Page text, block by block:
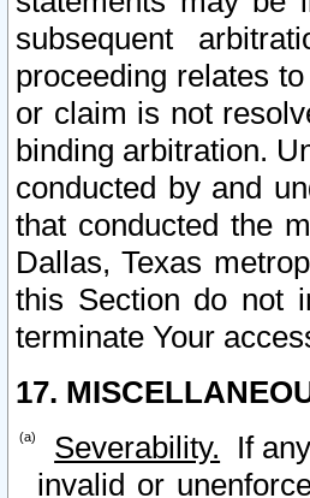
subsequent
proceeding relates
or claim is not
binding arbitration.
conducted by and
that conducted the
Dallas, Texas
this Section do not
terminate Your
17.
Severability. If
invalid or